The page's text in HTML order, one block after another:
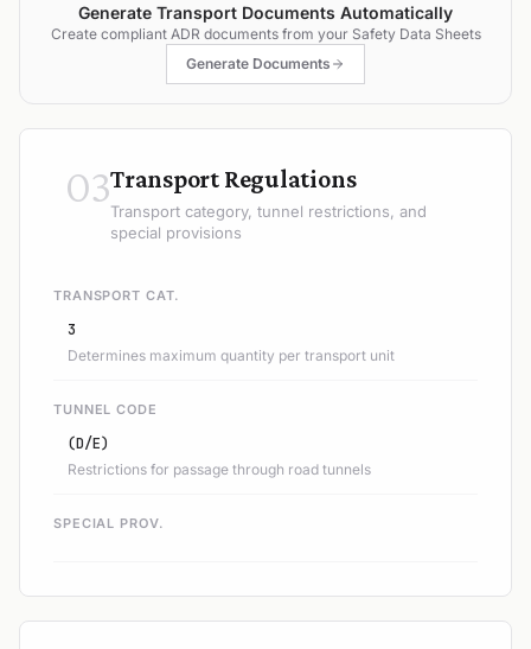
Generate Transport Documents Automatically
Create compliant ADR documents from your Safety Data Sheets
Generate Documents
03Transport Regulations
Transport category, tunnel restrictions, and
special provisions
TRANSPORT CAT.
3
Determines maximum quantity per transport unit
TUNNEL CODE
(D/E)
Restrictions for passage through road tunnels
SPECIAL PROV.